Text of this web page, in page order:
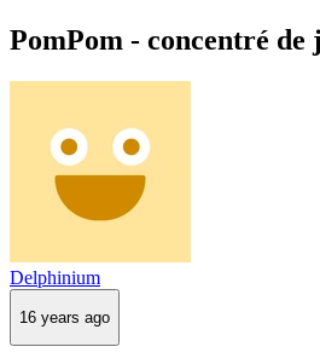
PomPom - concentré de
Delphinium
16 years ago